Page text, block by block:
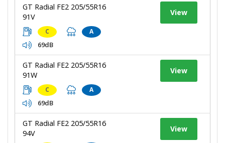
GT Radial FE2 205/55R16
91V
C A
69dB
View
GT Radial FE2 205/55R16
91W
C A
69dB
View
GT Radial FE2 205/55R16
94V
View